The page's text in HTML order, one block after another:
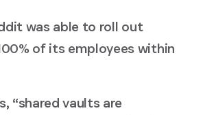
was able to roll out
of its employees within
“shared vaults are